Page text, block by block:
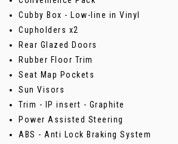
Cubby Box - Low-line in Vinyl
Cupholders x2
Rear Glazed Doors
Rubber Floor Trim
Seat Map Pockets
Sun Visors
Trim - IP insert - Graphite
Power Assisted Steering
ABS - Anti Lock Braking System